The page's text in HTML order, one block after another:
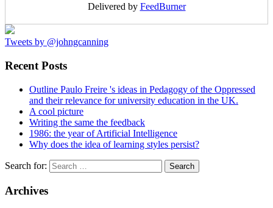
Delivered by FeedBurner
Tweets by @johngcanning
Recent Posts
Outline Paulo Freire 's ideas in Pedagogy of the Oppressed
and their relevance for university education in the UK.
A cool picture
Writing the same the feedback
1986: the year of Artificial Intelligence
Why does the idea of learning styles persist?
Search for:
Archives